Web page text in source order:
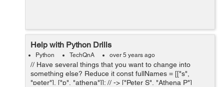
Help with Python Drills
Python TechQnA over 5 years ago
// Have several things that you want to change into
something else? Reduce it const fullNames = [["s",
"peter"], ["p", "athena"]]; // -> ["Peter S", "Athena P"]